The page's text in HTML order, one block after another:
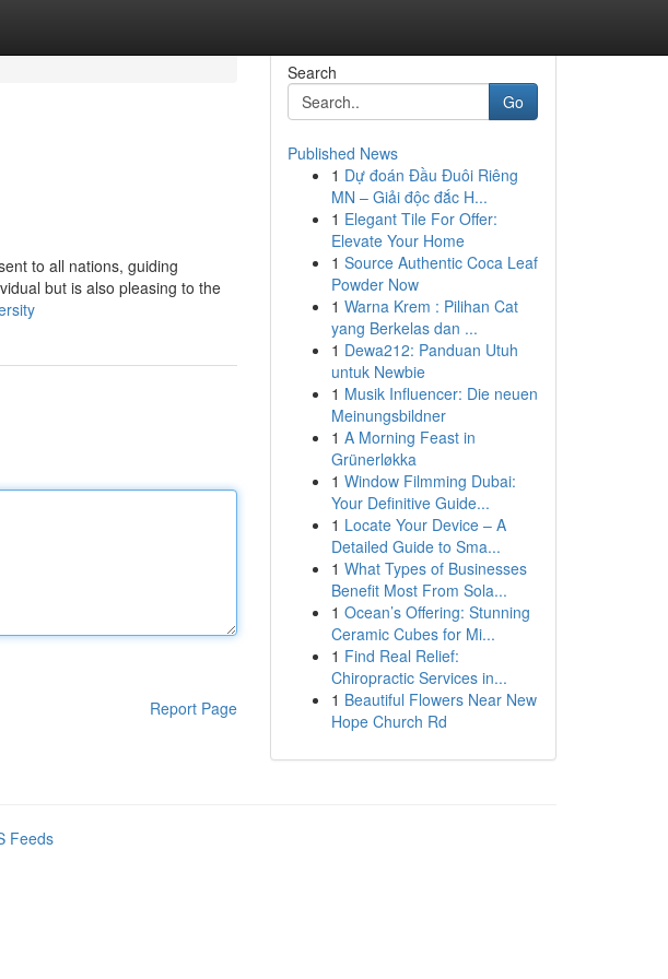
to all nations, guiding
but is also pleasing to the
Report Page
Search
Go
Published News
1 Dự đoán Đầu Đuôi Riêng
MN – Giải độc đắc H...
1 Elegant Tile For Offer:
Elevate Your Home
1 Source Authentic Coca Leaf
Powder Now
1 Warna Krem : Pilihan Cat
yang Berkelas dan ...
1 Dewa212: Panduan Utuh
untuk Newbie
1 Musik Influencer: Die neuen
Meinungsbildner
1 A Morning Feast in
Grünerløkka
1 Window Filmming Dubai:
Your Definitive Guide...
1 Locate Your Device – A
Detailed Guide to Sma...
1 What Types of Businesses
Benefit Most From Sola...
1 Ocean’s Offering: Stunning
Ceramic Cubes for Mi...
1 Find Real Relief:
Chiropractic Services in...
1 Beautiful Flowers Near New
Hope Church Rd
Feeds